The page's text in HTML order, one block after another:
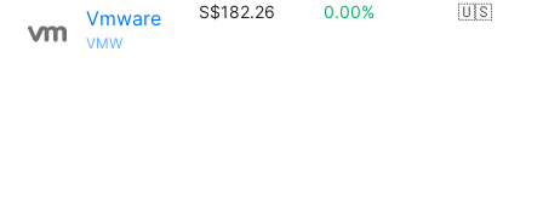
Vmware
VMW
S$182.26 0.00% 🇺🇸